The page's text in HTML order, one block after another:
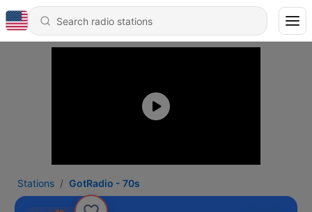
Stations GotRadio - 70s